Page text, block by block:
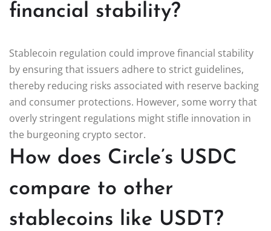
financial stability?
Stablecoin regulation could improve financial stability
by ensuring that issuers adhere to strict guidelines,
thereby reducing risks associated with reserve backing
and consumer protections. However, some worry that
overly stringent regulations might stifle innovation in
the burgeoning crypto sector.
How does Circle’s USDC
compare to other
stablecoins like USDT?